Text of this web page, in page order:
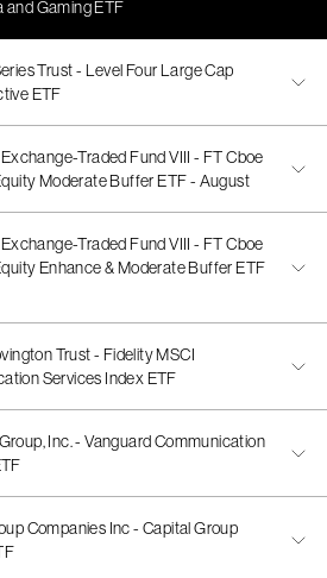
and Gaming ETF
Trust - Level Four Large Cap
ETF
Traded Fund VIII - FT Cboe
Moderate Buffer ETF - August
Traded Fund VIII - FT Cboe
Enhance & Moderate Buffer ETF
Trust - Fidelity MSCI
Services Index ETF
Inc. - Vanguard Communication
Companies Inc - Capital Group